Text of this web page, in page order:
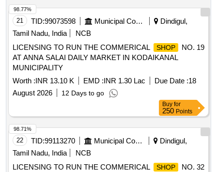
21 TID:99073598 Municipal Corporations
Dindigul,
Tamil Nadu, India
NCB
LICENSING TO RUN THE COMMERICAL
SHOP
NO. 19
AT ANNA SALAI DAILY MARKET IN KODAIKANAL
MUNICIPALITY
Worth :INR 13.10 K EMD :INR 1.30 Lac Due Date :18
August 2026
12 Days to go
98.77%
Buy for
250 Points
22 TID:99113270 Municipal Corporations
Dindigul,
Tamil Nadu, India
NCB
LICENSING TO RUN THE COMMERICAL
SHOP
NO. 32
98.71%